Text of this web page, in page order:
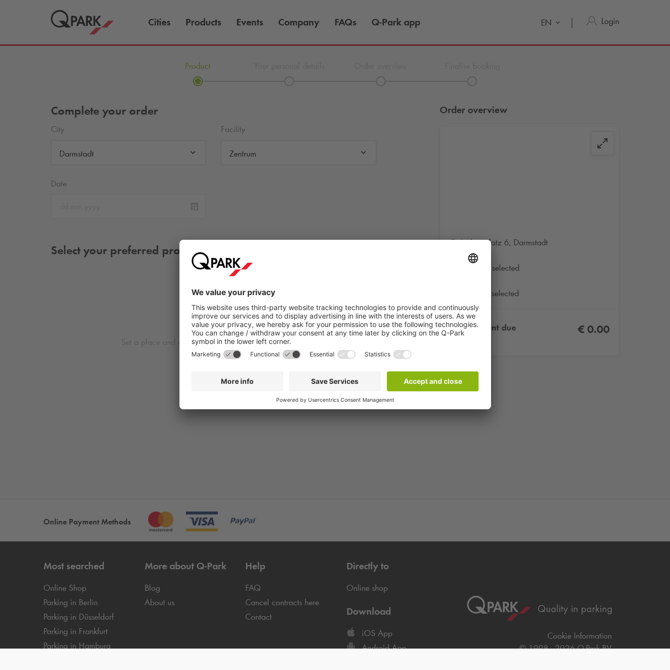
Cities Products Events Company FAQs Q-Park app EN Login
Product
Order overview
Ludwigplatz 6, Darmstadt
No date selected
No product selected
Total amount due
€ 0.00
Complete your order
City
Darmstadt
Facility
Zentrum
Date
Select your preferred product
Set a place and date first to see all available products
Online Payment Methods
Most searched
Online Shop
Parking in Berlin
Parking in Düsseldorf
Parking in Frankfurt
Parking in Hamburg
More about Q-Park
Blog
About us
Help
FAQ
Cancel contracts here
Contact
Directly to
Online shop
Download
iOS App
Android App
Cookie Information
© 1998 - 2026Q-ParkBV